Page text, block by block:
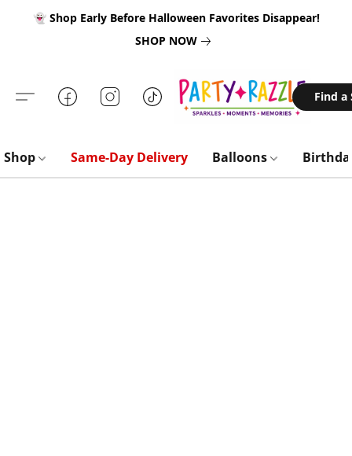
👻 Shop Early Before Halloween Favorites Disappear!
SHOP NOW
Find a
Shop Same-Day Delivery Balloons